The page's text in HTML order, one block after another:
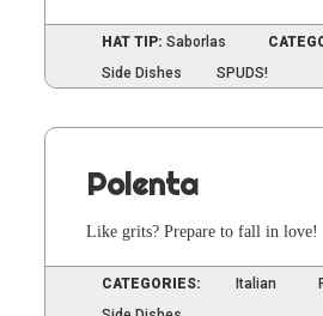
HAT TIP: Saborlas
Side Dishes
SPUDS!
Polenta
Like grits? Pre­pare to fall in love!
CATEGORIES: Italian